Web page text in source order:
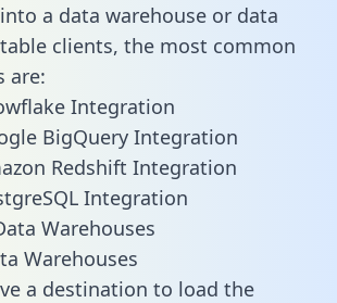
a data warehouse or data
clients, the most common
are:
Integration
BigQuery Integration
Redshift Integration
Integration
Warehouses
a destination to load the